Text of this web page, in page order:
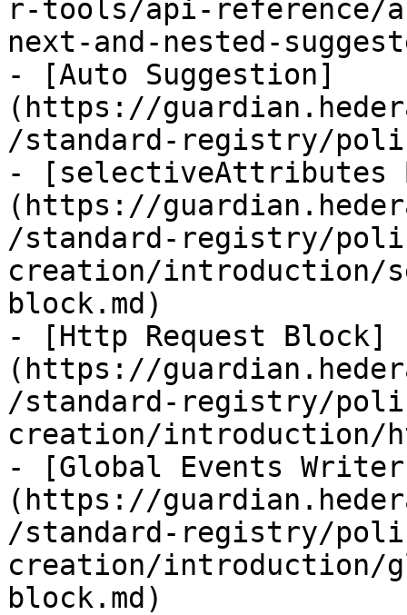
r-tools/api-reference/
next-and-nested-
- [Auto Suggestion]
(https://
/standard-registry/
- [selectiveAttributes
(https://
/standard-registry/
creation/introduction/
block.md)
- [Http Request Block]
(https://
/standard-registry/
creation/introduction/
- [Global Events
(https://
/standard-registry/
creation/introduction/
block.md)